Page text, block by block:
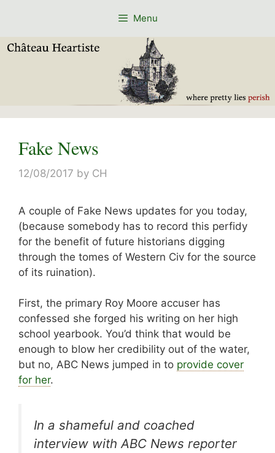
Menu
Fake News
12/08/2017 by CH
A couple of Fake News updates for you today,
(because somebody has to record this perfidy
for the benefit of future historians digging
through the tomes of Western Civ for the source
of its ruination).
First, the primary Roy Moore accuser has
confessed she forged his writing on her high
school yearbook. You’d think that would be
enough to blow her credibility out of the water,
but no, ABC News jumped in to provide cover
for her.
In a shameful and coached
interview with ABC News reporter